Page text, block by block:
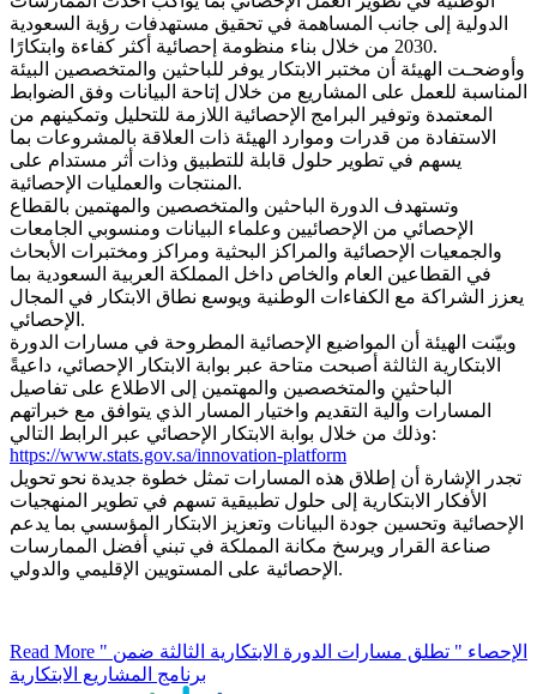
الدولية إلى جانب المساهمة في تحقيق مستهدفات رؤية السعودية
2030 من خلال بناء منظومة إحصائية أكثر كفاءة وابتكارًا.
وأوضحـت الهيئة أن مختبر الابتكار يوفر للباحثين والمتخصصين البيئة
المناسبة للعمل على المشاريع من خلال إتاحة البيانات وفق الضوابط
المعتمدة وتوفير البرامج الإحصائية اللازمة للتحليل وتمكينهم من
الاستفادة من قدرات وموارد الهيئة ذات العلاقة بالمشروعات بما
يسهم في تطوير حلول قابلة للتطبيق وذات أثر مستدام على
المنتجات والعمليات الإحصائية.
وتستهدف الدورة الباحثين والمتخصصين والمهتمين بالقطاع
الإحصائي من الإحصائيين وعلماء البيانات ومنسوبي الجامعات
والجمعيات الإحصائية والمراكز البحثية ومراكز ومختبرات الأبحاث
في القطاعين العام والخاص داخل المملكة العربية السعودية بما
يعزز الشراكة مع الكفاءات الوطنية ويوسع نطاق الابتكار في المجال
الإحصائي.
وبيّنت الهيئة أن المواضيع الإحصائية المطروحة في مسارات الدورة
الابتكارية الثالثة أصبحت متاحة عبر بوابة الابتكار الإحصائي، داعيةً
الباحثين والمتخصصين والمهتمين إلى الاطلاع على تفاصيل
المسارات وآلية التقديم واختيار المسار الذي يتوافق مع خبراتهم
وذلك من خلال بوابة الابتكار الإحصائي عبر الرابط التالي:
https://www.stats.gov.sa/innovation-platform
تجدر الإشارة أن إطلاق هذه المسارات تمثل خطوة جديدة نحو تحويل
الأفكار الابتكارية إلى حلول تطبيقية تسهم في تطوير المنهجيات
الإحصائية وتحسين جودة البيانات وتعزيز الابتكار المؤسسي بما يدعم
صناعة القرار ويرسخ مكانة المملكة في تبني أفضل الممارسات
الإحصائية على المستويين الإقليمي والدولي.
Read More " الإحصاء " تطلق مسارات الدورة الابتكارية الثالثة ضمن
برنامج المشاريع الابتكارية